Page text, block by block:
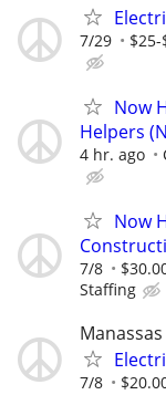
7/29
Now
Helpers
4 hr. ago
Now
7/8
Staffing
Manassas
7/8